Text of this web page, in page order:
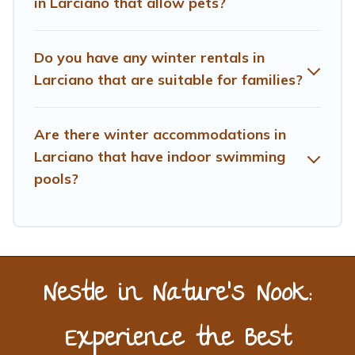
check the filters to narrow down your property type and
amenities, then choose from a long list of our winter
Larciano and unlock even more amazing deals.
Do you have any winter rentals in
Larciano that are suitable for families?
Are there winter accommodations in
Larciano that have indoor swimming
pools?
Nestle in Nature’s Nook:
Experience the Best